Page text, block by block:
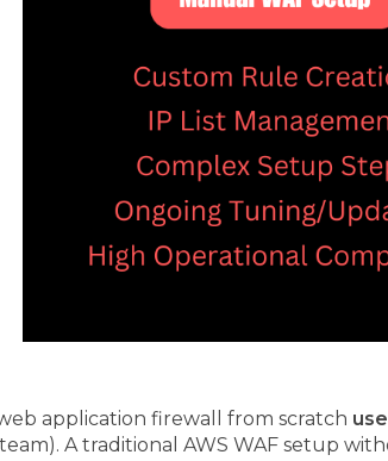
application firewall from scratch
A traditional AWS WAF setup